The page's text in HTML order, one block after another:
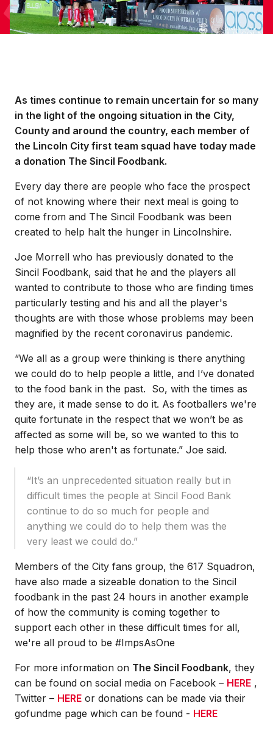
As times continue to remain uncertain for so many
in the light of the ongoing situation in the City,
County and around the country, each member of
the Lincoln City first team squad have today made
a donation The Sincil Foodbank.
Every day there are people who face the prospect
of not knowing where their next meal is going to
come from and The Sincil Foodbank was been
created to help halt the hunger in Lincolnshire.
Joe Morrell who has previously donated to the
Sincil Foodbank, said that he and the players all
wanted to contribute to those who are finding times
particularly testing and his and all the player's
thoughts are with those whose problems may been
magnified by the recent coronavirus pandemic.
“We all as a group were thinking is there anything
we could do to help people a little, and I’ve donated
to the food bank in the past. So, with the times as
they are, it made sense to do it. As footballers we're
quite fortunate in the respect that we won’t be as
affected as some will be, so we wanted to this to
help those who aren't as fortunate.” Joe said.
“It’s an unprecedented situation really but in
difficult times the people at Sincil Food Bank
continue to do so much for people and
anything we could do to help them was the
very least we could do.”
Members of the City fans group, the 617 Squadron,
have also made a sizeable donation to the Sincil
foodbank in the past 24 hours in another example
of how the community is coming together to
support each other in these difficult times for all,
we're all proud to be #ImpsAsOne
For more information on The Sincil Foodbank, they
can be found on social media on Facebook – HERE ,
Twitter – HERE or donations can be made via their
gofundme page which can be found - HERE